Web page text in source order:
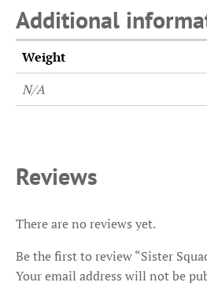
Additional
Weight
N/A
Reviews
There are no reviews yet.
Be the first to review “Sister
Your email address will not be